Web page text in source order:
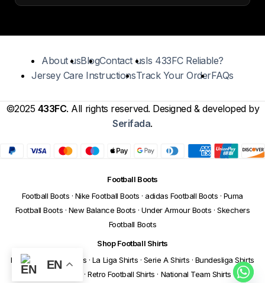
About usBlogContact usIs 433FC Reliable?
Jersey Care InstructionsTrack Your OrderFAQs
©2025 433FC. All rights reserved. Designed & developed by
Serifada.
Football Boots
Football Boots · Nike Football Boots · adidas Football Boots · Puma
Football Boots · New Balance Boots · Under Armour Boots · Skechers
Football Boots
Shop Football Shirts
Premier League Shirts · La Liga Shirts · Serie A Shirts · Bundesliga Shirts
·
· Retro Football Shirts · National Team Shirts
EN